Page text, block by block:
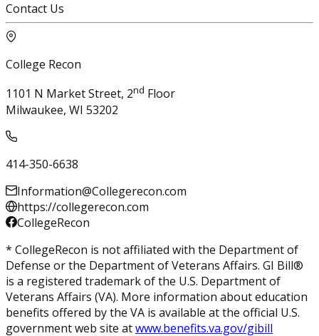
Contact Us
College Recon
1101 N Market Street, 2nd Floor
Milwaukee, WI 53202
414-350-6638
Information@Collegerecon.com
https://collegerecon.com
CollegeRecon
* CollegeRecon is not affiliated with the Department of
Defense or the Department of Veterans Affairs. GI Bill®
is a registered trademark of the U.S. Department of
Veterans Affairs (VA). More information about education
benefits offered by the VA is available at the official U.S.
government web site atwww.benefits.va.gov/gibill